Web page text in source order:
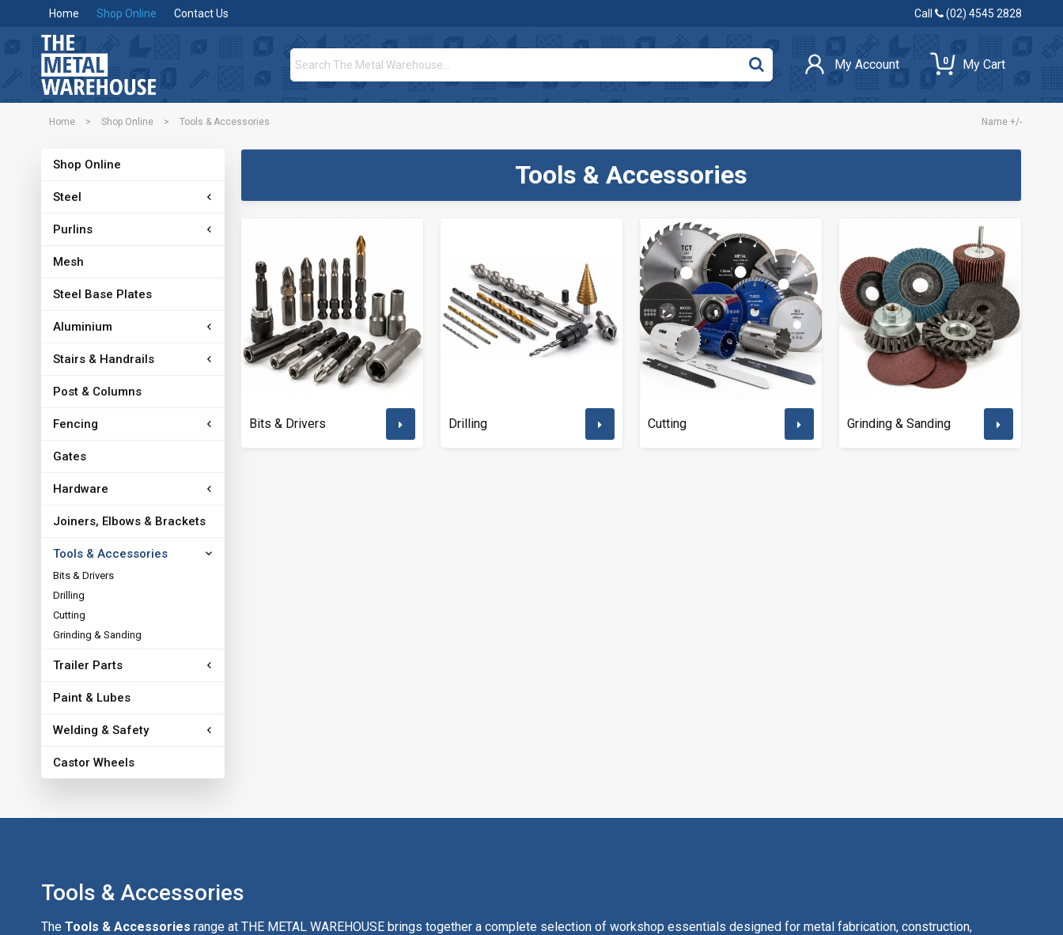
Home Shop Online Contact Us Call (02) 4545 2828
My Account 0 My Cart
Home > Shop Online > Tools & Accessories Name +/-
Shop Online
Steel
Purlins
Mesh
Steel Base Plates
Aluminium
Stairs & Handrails
Post & Columns
Fencing
Gates
Hardware
Joiners, Elbows & Brackets
Tools & Accessories
Bits & Drivers
Drilling
Cutting
Grinding & Sanding
Trailer Parts
Paint & Lubes
Welding & Safety
Castor Wheels
Tools & Accessories
Bits & Drivers Drilling Cutting Grinding & Sanding
Tools & Accessories
The Tools & Accessories range at THE METAL WAREHOUSE brings together a complete selection of workshop essentials designed for metal fabrication, construction,